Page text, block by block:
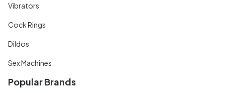
Vibrators
Cock Rings
Dildos
Sex Machines
Popular Brands